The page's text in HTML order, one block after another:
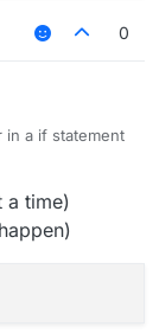
0
in a if statement
{
a time)